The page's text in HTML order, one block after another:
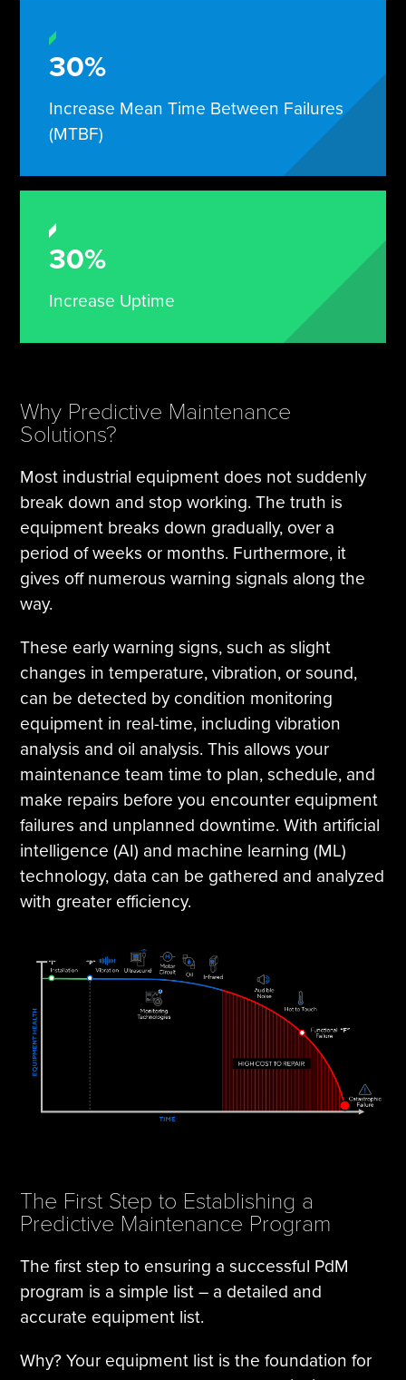
30%
Increase Mean Time Between Failures
(MTBF)
30%
Increase Uptime
Why Predictive Maintenance
Solutions?
Most industrial equipment does not suddenly
break down and stop working. The truth is
equipment breaks down gradually, over a
period of weeks or months. Furthermore, it
gives off numerous warning signals along the
way.
These early warning signs, such as slight
changes in temperature, vibration, or sound,
can be detected by condition monitoring
equipment in real-time, including vibration
analysis and oil analysis. This allows your
maintenance team time to plan, schedule, and
make repairs before you encounter equipment
failures and unplanned downtime. With artificial
intelligence (AI) and machine learning (ML)
technology, data can be gathered and analyzed
with greater efficiency.
The First Step to Establishing a
Predictive Maintenance Program
The first step to ensuring a successful PdM
program is a simple list – a detailed and
accurate equipment list.
Why? Your equipment list is the foundation for